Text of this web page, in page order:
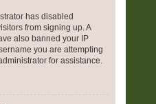
has disabled
from signing up. A
also banned your IP
you are attempting
for assistance.